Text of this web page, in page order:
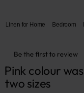
Linen for Home Bedroom
Be the first to review
Pink colour
two sizes